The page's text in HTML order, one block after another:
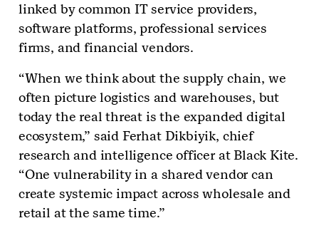
linked by common IT service providers,
software platforms, professional services
firms, and financial vendors.
“When we think about the supply chain, we
often picture logistics and warehouses, but
today the real threat is the expanded digital
ecosystem,” said Ferhat Dikbiyik, chief
research and intelligence officer at Black Kite.
“One vulnerability in a shared vendor can
create systemic impact across wholesale and
retail at the same time.”